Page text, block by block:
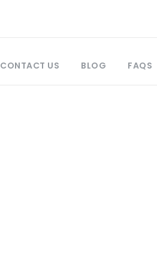
CONTACT US BLOG FAQS